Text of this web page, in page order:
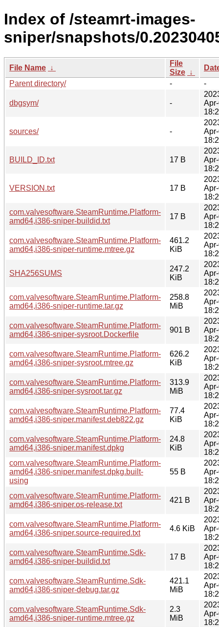
Index of /steamrt-images-
sniper/snapshots/
File Name ↓
File
Size ↓
Parent directory/
- -
dbgsym/ -
sources/ -
BUILD_ID.txt 17 B
VERSION.txt 17 B
com.valvesoftware.SteamRuntime.Platform-
amd64,i386-sniper-buildid.txt
17 B
com.valvesoftware.SteamRuntime.Platform-
amd64,i386-sniper-runtime.mtree.gz
461.2
KiB
SHA256SUMS
247.2
KiB
com.valvesoftware.SteamRuntime.Platform-
amd64,i386-sniper-runtime.tar.gz
258.8
MiB
com.valvesoftware.SteamRuntime.Platform-
amd64,i386-sniper-sysroot.Dockerfile
901 B
com.valvesoftware.SteamRuntime.Platform-
amd64,i386-sniper-sysroot.mtree.gz
626.2
KiB
com.valvesoftware.SteamRuntime.Platform-
amd64,i386-sniper-sysroot.tar.gz
313.9
MiB
com.valvesoftware.SteamRuntime.Platform-
amd64,i386-sniper.manifest.deb822.gz
77.4
KiB
com.valvesoftware.SteamRuntime.Platform-
amd64,i386-sniper.manifest.dpkg
24.8
KiB
com.valvesoftware.SteamRuntime.Platform-
amd64,i386-sniper.manifest.dpkg.built-
using
55 B
com.valvesoftware.SteamRuntime.Platform-
amd64,i386-sniper.os-release.txt
421 B
com.valvesoftware.SteamRuntime.Platform-
amd64,i386-sniper.source-required.txt
4.6 KiB
com.valvesoftware.SteamRuntime.Sdk-
amd64,i386-sniper-buildid.txt
17 B
com.valvesoftware.SteamRuntime.Sdk-
amd64,i386-sniper-debug.tar.gz
421.1
MiB
com.valvesoftware.SteamRuntime.Sdk-
amd64,i386-sniper-runtime.mtree.gz
2.3
MiB